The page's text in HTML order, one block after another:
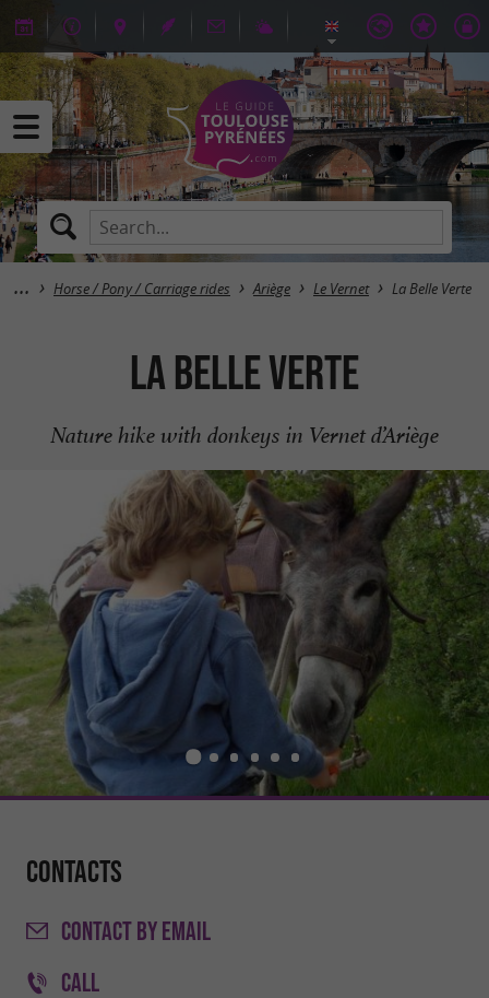
Horse / Pony / Carriage rides Ariège Le Vernet La Belle Verte
La Belle Verte
Nature hike with donkeys in Vernet d’Ariège
Contacts
CONTACTBY EMAIL
CALL